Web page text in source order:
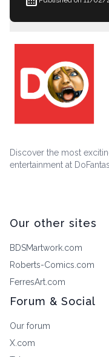
Discover the most
entertainment at
Our other sites
BDSMartwork.com
Roberts-Comics.com
FerresArt.com
Forum & Social
Our forum
X.com